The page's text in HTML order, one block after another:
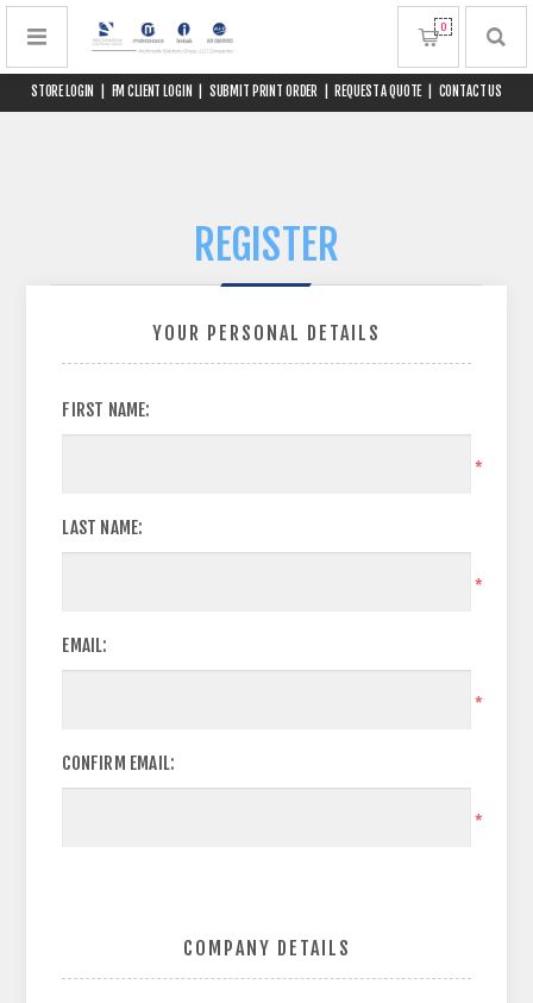
STORE LOGIN FM CLIENT LOGIN SUBMIT PRINT ORDER REQUEST A QUOTE CONTACT US
0
REGISTER
YOUR PERSONAL DETAILS
FIRST NAME:
*
LAST NAME:
*
EMAIL:
*
CONFIRM EMAIL:
*
COMPANY DETAILS